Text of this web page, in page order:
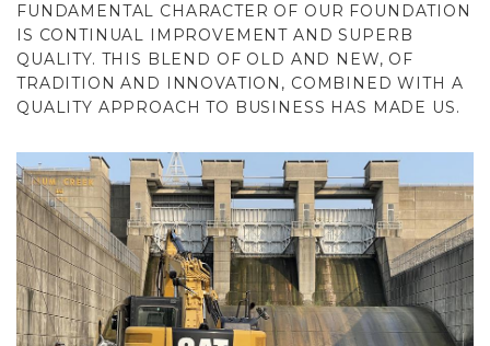
FUNDAMENTAL CHARACTER OF OUR FOUNDATION
IS CONTINUAL IMPROVEMENT AND SUPERB
QUALITY. THIS BLEND OF OLD AND NEW, OF
TRADITION AND INNOVATION, COMBINED WITH A
QUALITY APPROACH TO BUSINESS HAS MADE US.